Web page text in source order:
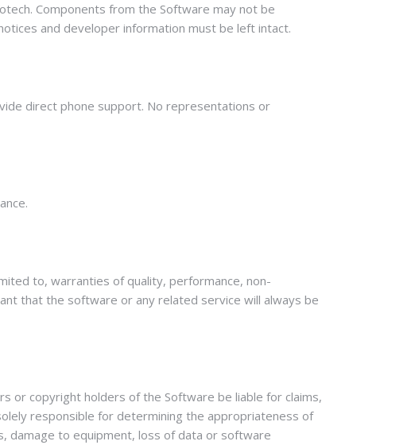
Components from the Software may not be
and developer information must be left intact.
direct phone support. No representations or
to, warranties of quality, performance, non-
that the software or any related service will always be
or copyright holders of the Software be liable for claims,
responsible for determining the appropriateness of
damage to equipment, loss of data or software